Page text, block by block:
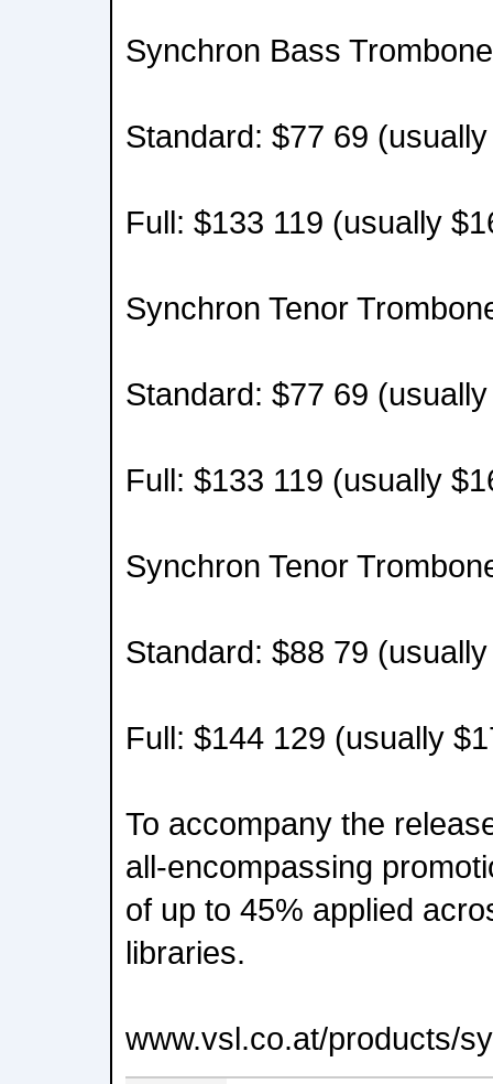
Synchron Bass
Standard: $77 69
Full: $133 119 (usually
Synchron Tenor
Standard: $77 69
Full: $133 119 (usually
Synchron Tenor
Standard: $88 79
Full: $144 129 (usually
To accompany the
all-encompassing
of up to 45% applied
libraries.
www.vsl.co.at/products/